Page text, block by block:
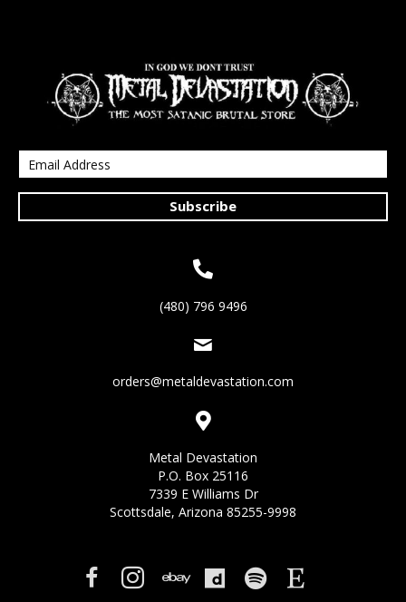
Subscribe
(480) 796 9496
orders@metaldevastation.com
Metal Devastation
P.O. Box 25116
7339 E Williams Dr
Scottsdale, Arizona 85255-9998